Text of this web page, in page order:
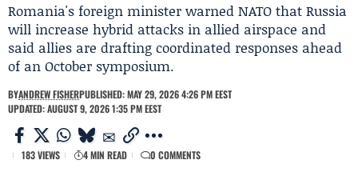
Romania's foreign minister warned NATO that Russia
will increase hybrid attacks in allied airspace and
said allies are drafting coordinated responses ahead
of an October symposium.
BYANDREW FISHERPUBLISHED: MAY 29, 2026 4:26 PM EEST
UPDATED: AUGUST 9, 2026 1:35 PM EEST
183 VIEWS 4 MIN READ 0 COMMENTS